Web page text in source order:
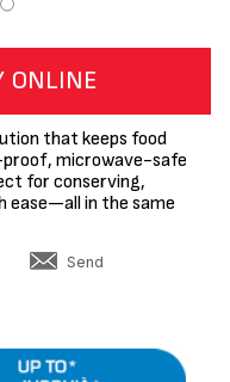
ONLINE
that keeps food
microwave-safe
for conserving,
ease—all in the same
Send